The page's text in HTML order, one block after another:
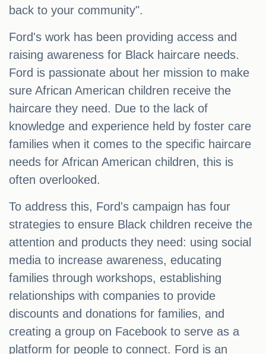
back to your community".
Ford's work has been providing access and
raising awareness for Black haircare needs.
Ford is passionate about her mission to make
sure African American children receive the
haircare they need. Due to the lack of
knowledge and experience held by foster care
families when it comes to the specific haircare
needs for African American children, this is
often overlooked.
To address this, Ford's campaign has four
strategies to ensure Black children receive the
attention and products they need: using social
media to increase awareness, educating
families through workshops, establishing
relationships with companies to provide
discounts and donations for families, and
creating a group on Facebook to serve as a
platform for people to connect. Ford is an